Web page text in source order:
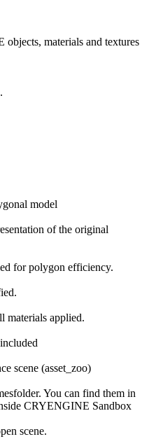
materials and textures
model
of the original
for polygon efficiency.
materials applied.
scene (asset_zoo)
You can find them in
CRYENGINE Sandbox
scene.